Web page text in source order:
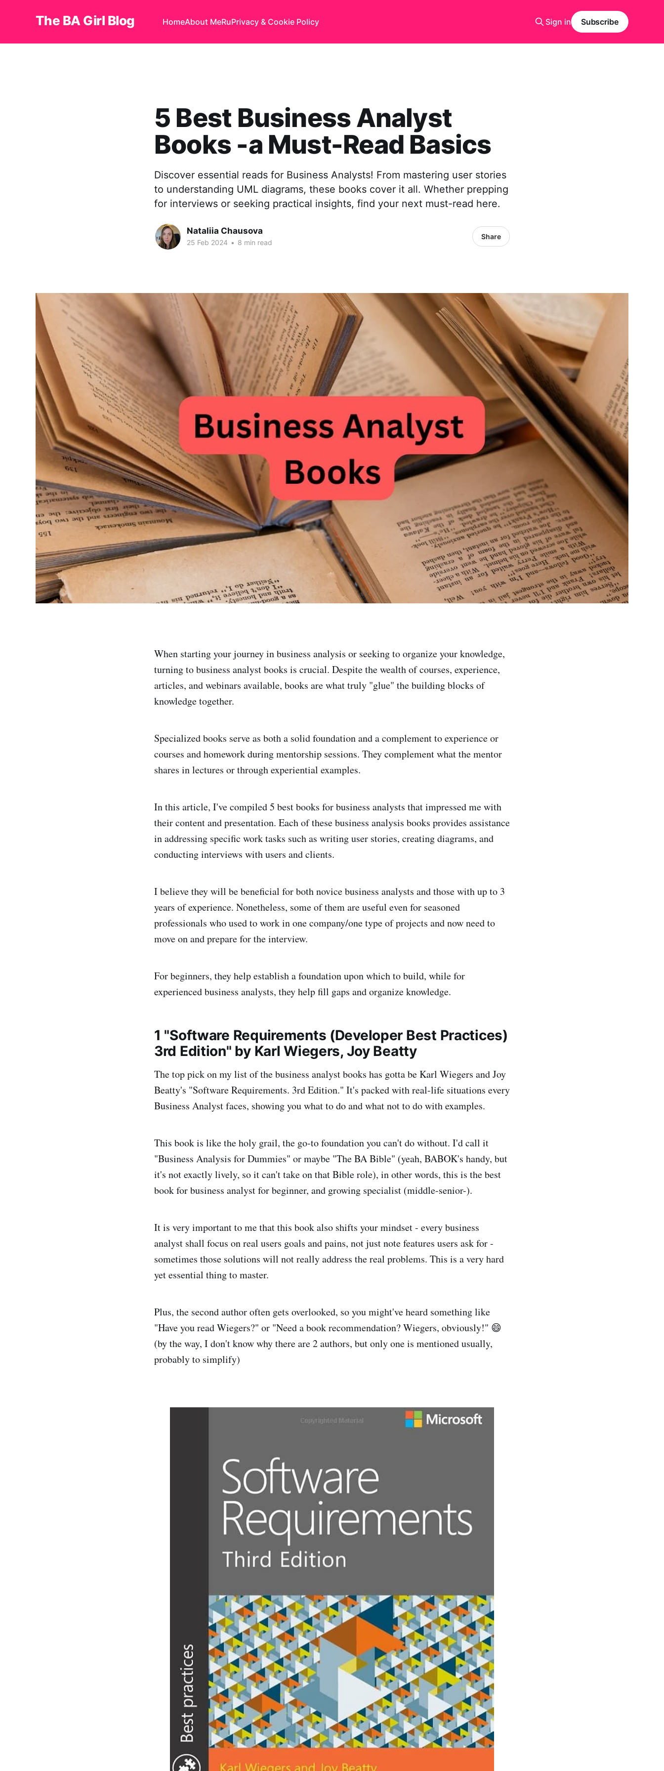
The BA Girl Blog HomeAbout MeRuPrivacy & Cookie Policy Sign in Subscribe
5 Best Business Analyst
Books -a Must-Read Basics
Discover essential reads for Business Analysts! From mastering user stories
to understanding UML diagrams, these books cover it all. Whether prepping
for interviews or seeking practical insights, find your next must-read here.
Nataliia Chausova
25 Feb 2024 • 8 min read
Share
When starting your journey in business analysis or seeking to organize your knowledge,
turning to business analyst books is crucial. Despite the wealth of courses, experience,
articles, and webinars available, books are what truly "glue" the building blocks of
knowledge together.
Specialized books serve as both a solid foundation and a complement to experience or
courses and homework during mentorship sessions. They complement what the mentor
shares in lectures or through experiential examples.
In this article, I've compiled 5 best books for business analysts that impressed me with
their content and presentation. Each of these business analysis books provides assistance
in addressing specific work tasks such as writing user stories, creating diagrams, and
conducting interviews with users and clients.
I believe they will be beneficial for both novice business analysts and those with up to 3
years of experience. Nonetheless, some of them are useful even for seasoned
professionals who used to work in one company/one type of projects and now need to
move on and prepare for the interview.
For beginners, they help establish a foundation upon which to build, while for
experienced business analysts, they help fill gaps and organize knowledge.
1 "Software Requirements (Developer Best Practices)
3rd Edition" by Karl Wiegers, Joy Beatty
The top pick on my list of the business analyst books has gotta be Karl Wiegers and Joy
Beatty's "Software Requirements. 3rd Edition." It's packed with real-life situations every
Business Analyst faces, showing you what to do and what not to do with examples.
This book is like the holy grail, the go-to foundation you can't do without. I'd call it
"Business Analysis for Dummies" or maybe "The BA Bible" (yeah, BABOK's handy, but
it's not exactly lively, so it can't take on that Bible role), in other words, this is the best
book for business analyst for beginner, and growing specialist (middle-senior-).
It is very important to me that this book also shifts your mindset - every business
analyst shall focus on real users goals and pains, not just note features users ask for -
sometimes those solutions will not really address the real problems. This is a very hard
yet essential thing to master.
Plus, the second author often gets overlooked, so you might've heard something like
"Have you read Wiegers?" or "Need a book recommendation? Wiegers, obviously!" 😄
(by the way, I don't know why there are 2 authors, but only one is mentioned usually,
probably to simplify)